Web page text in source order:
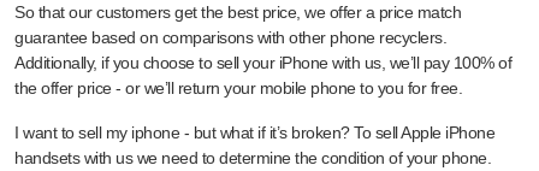
So that our customers get the best price, we offer a price match
guarantee based on comparisons with other phone recyclers.
Additionally, if you choose to sell your iPhone with us, we’ll pay 100% of
the offer price - or we’ll return your mobile phone to you for free.
I want to sell my iphone - but what if it’s broken? To sell Apple iPhone
handsets with us we need to determine the condition of your phone.